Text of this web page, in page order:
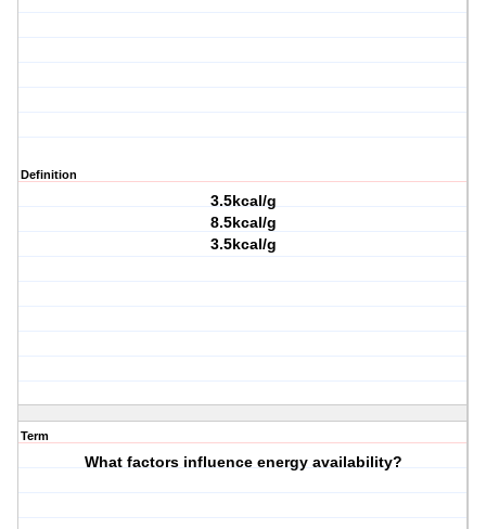
Definition
3.5kcal/g
8.5kcal/g
3.5kcal/g
Term
What factors influence energy availability?